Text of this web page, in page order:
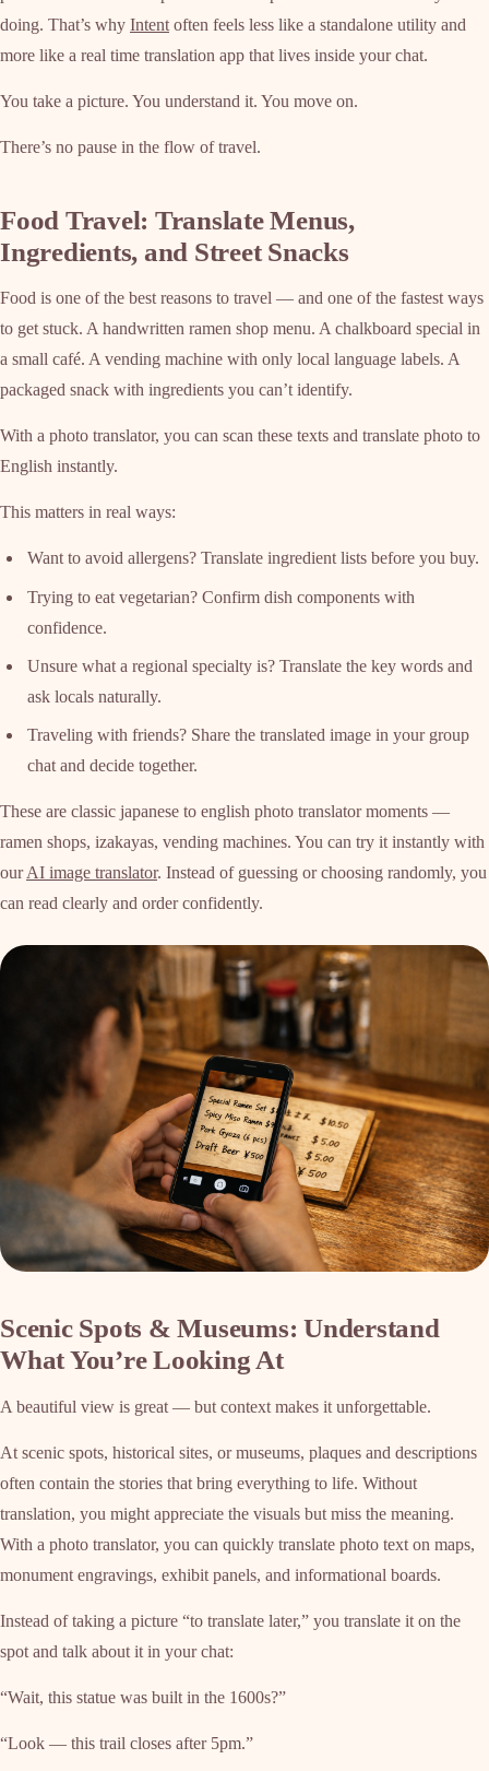
doing. That’s why Intentoften feels less like a standalone utility and
more like a real time translation app that lives inside your chat.
You take a picture. You understand it. You move on.
There’s no pause in the flow of travel.
Food Travel: Translate Menus,
Ingredients, and Street Snacks
Food is one of the best reasons to travel — and one of the fastest ways
to get stuck. A handwritten ramen shop menu. A chalkboard special in
a small café. A vending machine with only local language labels. A
packaged snack with ingredients you can’t identify.
With a photo translator, you can scan these texts and translate photo to
English instantly.
This matters in real ways:
Want to avoid allergens? Translate ingredient lists before you buy.
Trying to eat vegetarian? Confirm dish components with
confidence.
Unsure what a regional specialty is? Translate the key words and
ask locals naturally.
Traveling with friends? Share the translated image in your group
chat and decide together.
These are classic japanese to english photo translator moments —
ramen shops, izakayas, vending machines. You can try it instantly with
ourAI image translator. Instead of guessing or choosing randomly, you
can read clearly and order confidently.
Scenic Spots & Museums: Understand
What You’re Looking At
A beautiful view is great — but context makes it unforgettable.
At scenic spots, historical sites, or museums, plaques and descriptions
often contain the stories that bring everything to life. Without
translation, you might appreciate the visuals but miss the meaning.
With a photo translator, you can quickly translate photo text on maps,
monument engravings, exhibit panels, and informational boards.
Instead of taking a picture “to translate later,” you translate it on the
spot and talk about it in your chat:
“Wait, this statue was built in the 1600s?”
“Look — this trail closes after 5pm.”